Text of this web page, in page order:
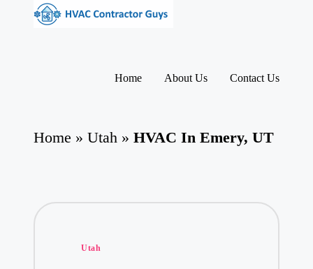
ra
ct
T
Contractor
HVAC
prices.
Home About Us Contact Us
Home » Utah » HVAC In Emery, UT
Posted
Utah